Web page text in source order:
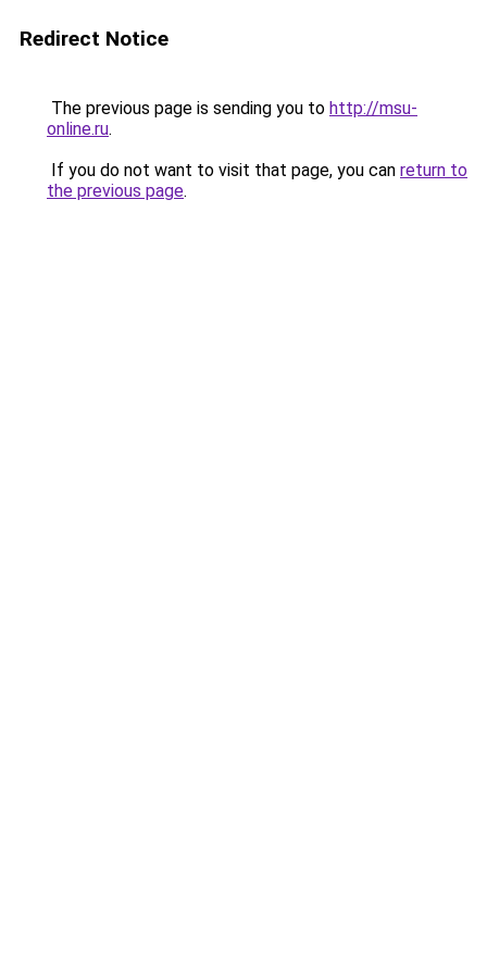
Redirect Notice
The previous page is sending you to http://msu-
online.ru.
If you do not want to visit that page, you can return to
the previous page.